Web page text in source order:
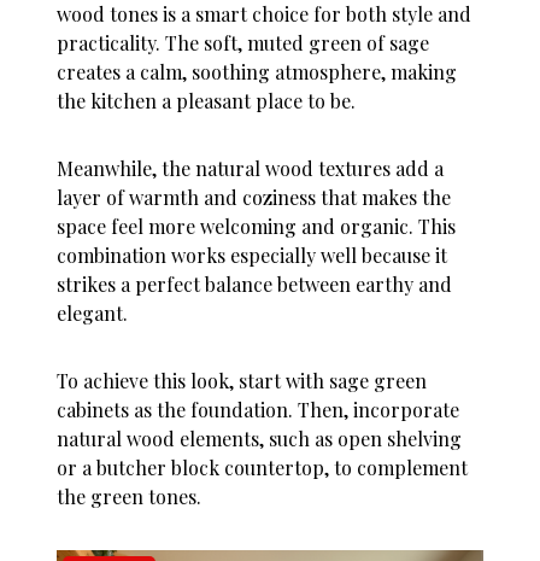
wood tones is a smart choice for both style and
practicality. The soft, muted green of sage
creates a calm, soothing atmosphere, making
the kitchen a pleasant place to be.
Meanwhile, the natural wood textures add a
layer of warmth and coziness that makes the
space feel more welcoming and organic. This
combination works especially well because it
strikes a perfect balance between earthy and
elegant.
To achieve this look, start with sage green
cabinets as the foundation. Then, incorporate
natural wood elements, such as open shelving
or a butcher block countertop, to complement
the green tones.